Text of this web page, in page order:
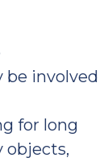
involved
for long
objects,